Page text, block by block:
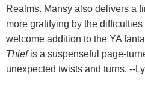
Realms. Mansy also delivers a
more gratifying by the
welcome addition to the YA
Thiefis a suspenseful page-
unexpected twists and turns. --